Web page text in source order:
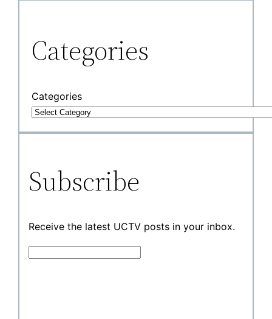
Categories
Categories
Subscribe
Receive the latest UCTV posts in your inbox.